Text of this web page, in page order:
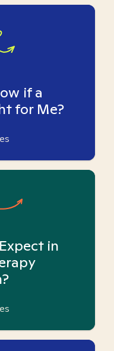
if a
for Me?
in